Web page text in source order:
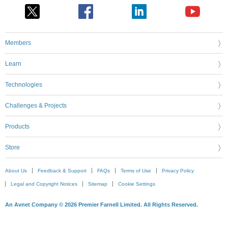
Members
Learn
Technologies
Challenges & Projects
Products
Store
About Us Feedback & Support FAQs Terms of Use Privacy Policy
Legal and Copyright Notices Sitemap Cookie Settings
An Avnet Company © 2026 Premier Farnell Limited. All Rights Reserved.